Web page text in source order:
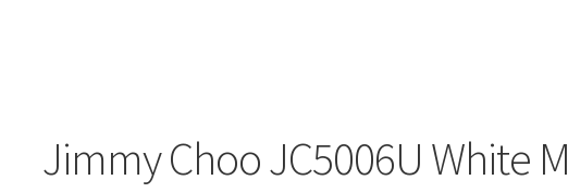
Jimmy Choo JC5006U White M